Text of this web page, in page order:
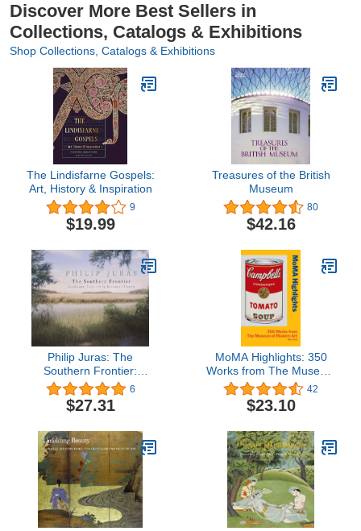
Discover More Best Sellers in
Collections, Catalogs & Exhibitions
Shop Collections, Catalogs & Exhibitions
The Lindisfarne Gospels:
Art, History & Inspiration
9
$19.99
Treasures of the British
Museum
80
$42.16
Philip Juras: The
Southern Frontier:
Landscapes Inspired by
Bartram's Travels
6
$27.31
MoMA Highlights: 350
Works from The Museum
of Modern Art, New York:
Revised Edition 2013
42
$23.10